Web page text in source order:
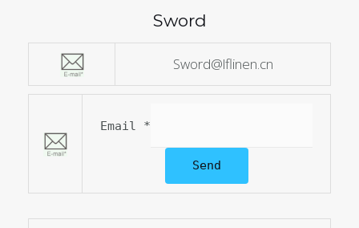
Sword
Sword@lflinen.cn
Email *
Send